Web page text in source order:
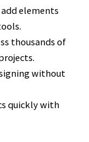
add elements
thousands of
without
quickly with